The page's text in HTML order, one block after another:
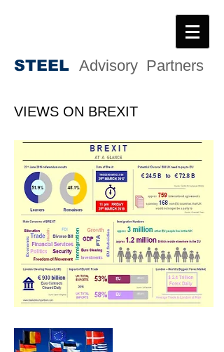
STEEL Advisory Partners
VIEWS ON BREXIT